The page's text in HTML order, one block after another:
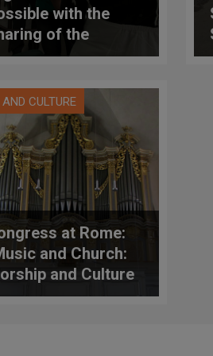
with the
of the
Available
CULTURE
at Rome:
and Church:
and Culture
Years after